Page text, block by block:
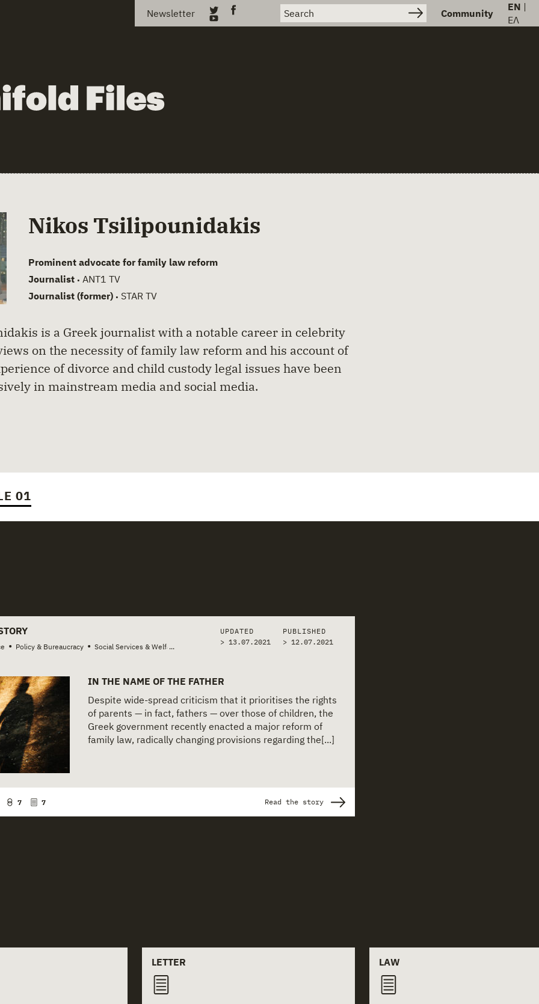
Newsletter Search for: Community
EN |
ΕΛ
Nikos Tsilipounidakis
Prominent advocate for family law reform
Journalist • ANT1 TV
Journalist (former) • STAR TV
is a Greek journalist with a notable career in celebrity
on the necessity of family law reform and his account of
of divorce and child custody legal issues have been
in mainstream media and social media.
01
• Policy & Bureaucracy • Social Services & Welfare
...
UPDATED
> 13.07.2021
PUBLISHED
> 12.07.2021
IN THE NAME OF THE FATHER
Despite wide-spread criticism that it prioritises the rights
of parents — in fact, fathers — over those of children, the
Greek government recently enacted a major reform of
family law, radically changing provisions regarding the[...]
7 7 Read the story
LETTER LAW